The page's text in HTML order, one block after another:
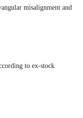
misalignment and
to ex-stock